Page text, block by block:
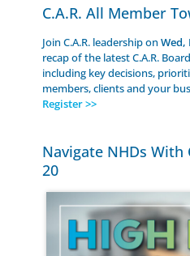
C.A.R. All Member
Join C.A.R. leadership onWed,
recap of the latest C.A.R.
including key decisions,
members, clients and your
Register >>
Navigate NHDs With
20